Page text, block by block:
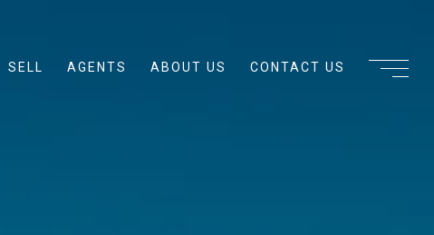
SELL AGENTS ABOUT US CONTACT US